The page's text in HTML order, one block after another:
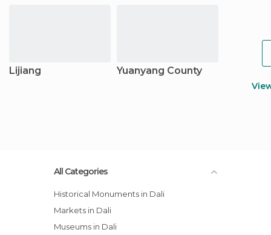
Lijiang Yuanyang County
All Categories
Historical Monuments in Dali
Markets in Dali
Museums in Dali